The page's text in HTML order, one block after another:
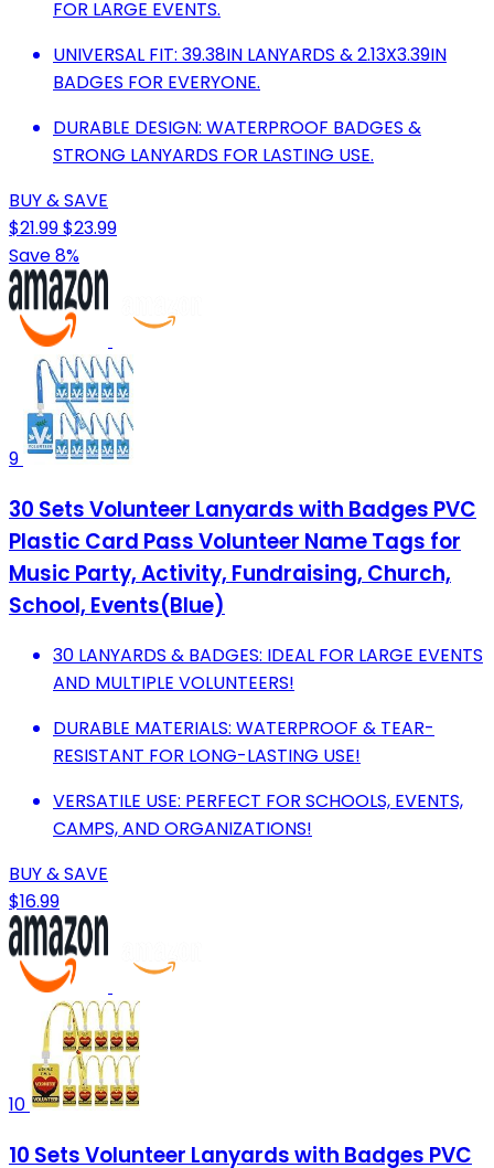
FOR LARGE EVENTS.
UNIVERSAL FIT: 39.38IN LANYARDS & 2.13X3.39IN
BADGES FOR EVERYONE.
DURABLE DESIGN: WATERPROOF BADGES &
STRONG LANYARDS FOR LASTING USE.
BUY & SAVE
$21.99$23.99
Save 8%
9
30 Sets Volunteer Lanyards with Badges PVC
Plastic Card Pass Volunteer Name Tags for
Music Party, Activity, Fundraising, Church,
School, Events(Blue)
30 LANYARDS & BADGES: IDEAL FOR LARGE EVENTS
AND MULTIPLE VOLUNTEERS!
DURABLE MATERIALS: WATERPROOF & TEAR-
RESISTANT FOR LONG-LASTING USE!
VERSATILE USE: PERFECT FOR SCHOOLS, EVENTS,
CAMPS, AND ORGANIZATIONS!
BUY & SAVE
$16.99
10
10 Sets Volunteer Lanyards with Badges PVC